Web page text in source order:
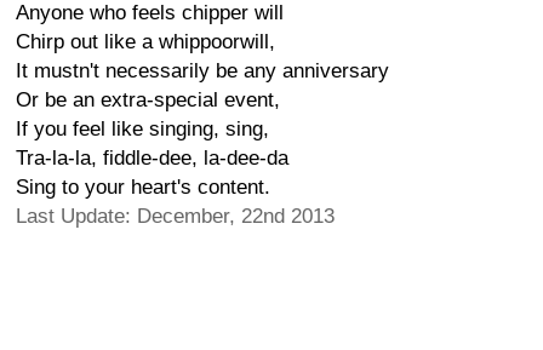
Anyone who feels chipper will
Chirp out like a whippoorwill,
It mustn't necessarily be any anniversary
Or be an extra-special event,
If you feel like singing, sing,
Tra-la-la, fiddle-dee, la-dee-da
Sing to your heart's content.
Last Update: December, 22nd 2013